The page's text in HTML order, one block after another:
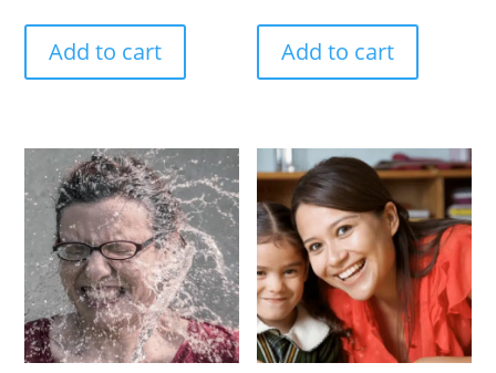
Add to cart Add to cart